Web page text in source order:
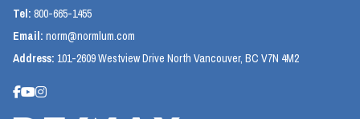
Tel: 800-665-1455
Email: norm@normlum.com
Address: 101-2609 Westview Drive North Vancouver, BC V7N 4M2